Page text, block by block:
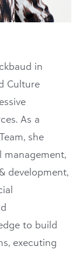
in
Culture
As a
she
management,
development,
to build
executing